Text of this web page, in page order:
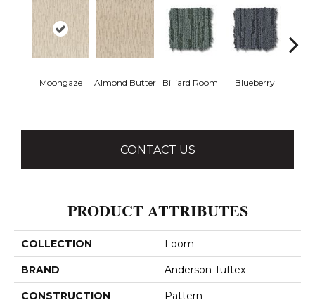
Moongaze Almond Butter Billiard Room Blueberry
CONTACT US
PRODUCT ATTRIBUTES
COLLECTION Loom
BRAND Anderson Tuftex
CONSTRUCTION Pattern